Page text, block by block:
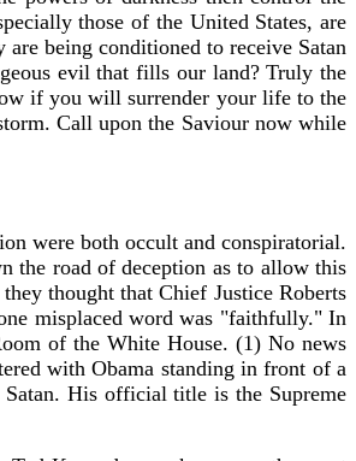
those of the United States, are
being conditioned to receive Satan
evil that fills our land? Truly the
if you will surrender your life to the
Call upon the Saviour now while
were both occult and conspiratorial.
the road of deception as to allow this
thought that Chief Justice Roberts
misplaced word was "faithfully." In
of the White House. (1) No news
with Obama standing in front of a
His official title is the Supreme